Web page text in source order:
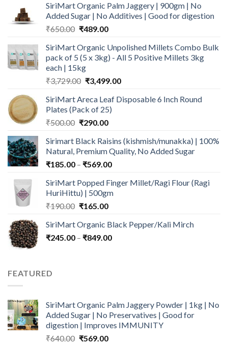
SiriMart Organic Palm Jaggery | 900gm | No
Added Sugar | No Additives | Good for digestion
₹650.00 Original
was:
₹650.00.
₹489.00Current
is:
₹489.00.
SiriMart Organic Unpolished Millets Combo Bulk
pack of 5 (5 x 3kg) - All 5 Positive Millets 3kg
each | 15kg
₹3,729.00 Original
was:
₹3,729.00.
₹3,499.00Current
is:
SiriMart Areca Leaf Disposable 6 Inch Round
Plates (Pack of 25)
₹500.00 Original
was:
₹500.00.
₹290.00Current
is:
₹290.00.
Sirimart Black Raisins (kishmish/munakka) | 100%
Natural, Premium Quality, No Added Sugar
₹185.00 – ₹569.00Price
₹185.00
through
SiriMart Popped Finger Millet/Ragi Flour (Ragi
HuriHittu) | 500gm
₹190.00 Original
was:
₹190.00.
₹165.00Current
is:
₹165.00.
SiriMart Organic Black Pepper/Kali Mirch
₹245.00 – ₹849.00Price
FEATURED
SiriMart Organic Palm Jaggery Powder | 1kg | No
Added Sugar | No Preservatives | Good for
digestion | Improves IMMUNITY
₹640.00 Original
₹569.00Current